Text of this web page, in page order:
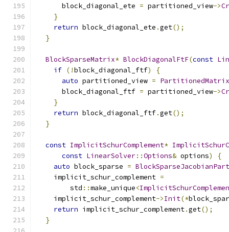
      block_diagonal_ete
= partitioned_view->
}
return block_diagonal_ete .get();
}
BlockSparseMatrix* BlockDiagonalFtF(const
if (!block_diagonal_ftf)
{
auto partitioned_view =
      block_diagonal_ftf
= partitioned_view->
}
return block_diagonal_ftf.get();
}
const ImplicitSchurComplement*
const LinearSolver::Options& options)
{
auto block_sparse =
    implicit_schur_complement
=
        std
::make_unique<
    implicit_schur_complement
->Init(*
return implicit_schur_complement.get();
}